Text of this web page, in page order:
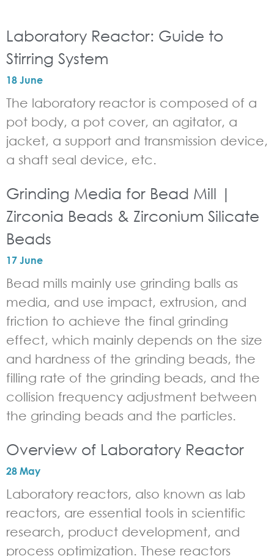
Laboratory Reactor: Guide to
Stirring System
18 June
The laboratory reactor is composed of a
pot body, a pot cover, an agitator, a
jacket, a support and transmission device,
a shaft seal device, etc.
Grinding Media for Bead Mill |
Zirconia Beads & Zirconium Silicate
Beads
17 June
Bead mills mainly use grinding balls as
media, and use impact, extrusion, and
friction to achieve the final grinding
effect, which mainly depends on the size
and hardness of the grinding beads, the
filling rate of the grinding beads, and the
collision frequency adjustment between
the grinding beads and the particles.
Overview of Laboratory Reactor
28 May
Laboratory reactors, also known as lab
reactors, are essential tools in scientific
research, product development, and
process optimization. These reactors